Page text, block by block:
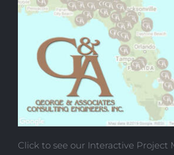
Click to see our Interactive Project